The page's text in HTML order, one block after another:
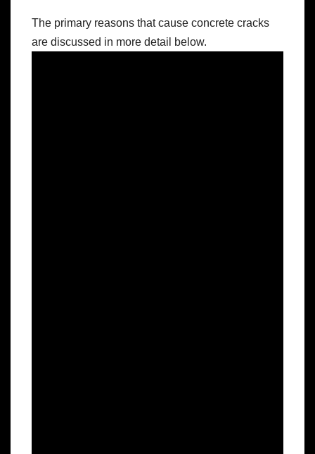
The primary reasons that cause concrete cracks
are discussed in more detail below.